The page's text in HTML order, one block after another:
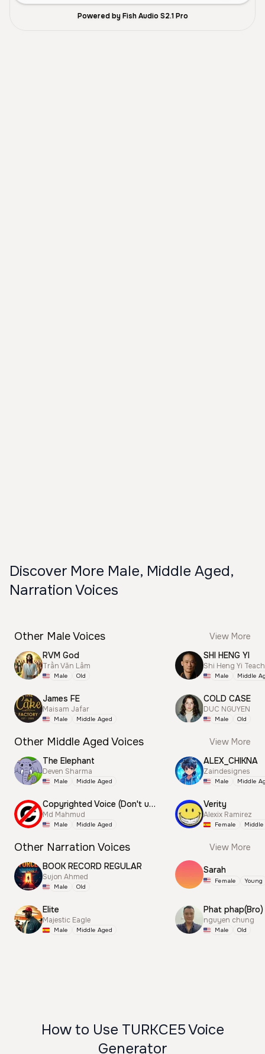
Powered by Fish Audio S2.1 Pro
Discover More Male, Middle Aged,
Narration Voices
Other Male Voices
View More
RVM God
Trần Văn Lâm
Male Old
James FE
Maisam Jafar
Male Middle Aged
SHI HENG YI
Shi Heng Yi
Male Middle
COLD CASE
DUC NGUYEN
Male Old
Other Middle Aged Voices
View More
The Elephant
Deven Sharma
Male Middle Aged
Copyrighted Voice (Don't use this)
Md Mahmud
Male Middle Aged
ALEX_CHIKNA
Zaindesignes
Male Middle
Verity
Alexix Ramirez
Female
Other Narration Voices
View More
BOOK RECORD REGULAR
Sujon Ahmed
Male Old
Elite
Majestic Eagle
Male Middle Aged
Sarah
Female Young
Phat phap(Bro)
nguyen chung
Male Old
How to Use TURKCE5 Voice
Generator